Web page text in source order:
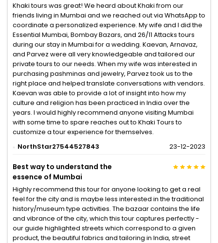
Khaki tours was great! We heard about Khaki from our
friends living in Mumbai and we reached out via WhatsApp to
coordinate a personalized experience. My wife and I did the
Essential Mumbai, Bombay Bazars, and 26/11 Attacks tours
during our stay in Mumbai for a wedding. Kaevan, Arnavaz,
and Parvez were all very knowledgeable and tailored our
private tours to our needs. When my wife was interested in
purchasing pashminas and jewelry, Parvez took us to the
right place and helped translate conversations with vendors.
Kaevan was able to provide a lot of insight into how my
culture and religion has been practiced in India over the
years. I would highly recommend anyone visiting Mumbai
with some time to spare reaches out to Khaki Tours to
customize a tour experience for themselves.
NorthStar27544527843
23-12-2023
Best way to understand the
essence of Mumbai
Highly recommend this tour for anyone looking to get a real
feel for the city and is maybe less interested in the traditional
history/museum type activities. The bazaar contains the life
and vibrance of the city, which this tour captures perfectly -
our guide highlighted streets which correspond to a given
product, the beautiful fabrics and tailoring in India, street